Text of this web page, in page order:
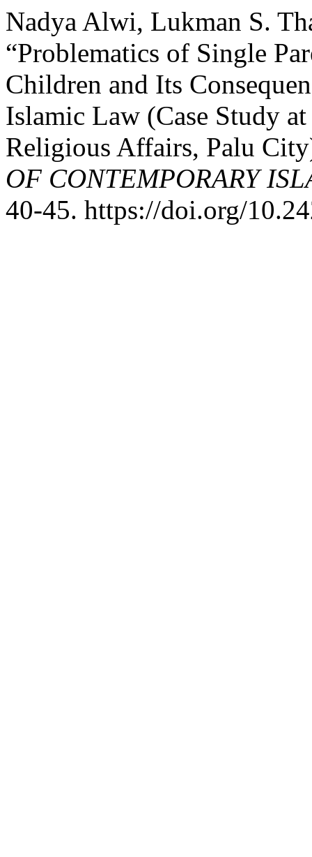
Nadya Alwi, Lukman S.
“Problematics of Single
Children and Its
Islamic Law (Case Study
Religious Affairs, Palu
OF CONTEMPORARY
40-45. https://doi.org/